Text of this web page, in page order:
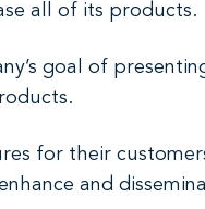
all of its products.
goal of
for their
and